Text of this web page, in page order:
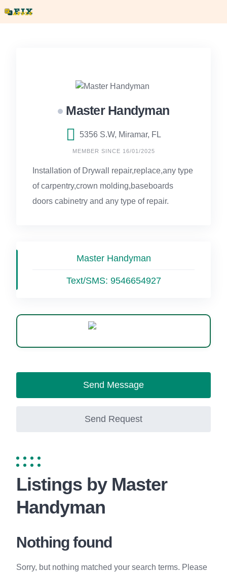
Master Handyman
5356 S.W, Miramar, FL
MEMBER SINCE 16/01/2025
Installation of Drywall repair,replace,any type
of carpentry,crown molding,baseboards
doors cabinetry and any type of repair.
Master Handyman
Text/SMS: 9546654927
Send Message
Send Request
Listings by Master
Handyman
Nothing found
Sorry, but nothing matched your search terms. Please